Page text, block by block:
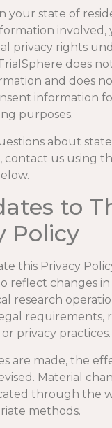
your state of
involved,
privacy rights
does not
and does
information
purposes.
about
contact us using
to
Policy
this Privacy
reflect changes
research
requirements,
privacy practices.
are made, the
Material
through the
methods.